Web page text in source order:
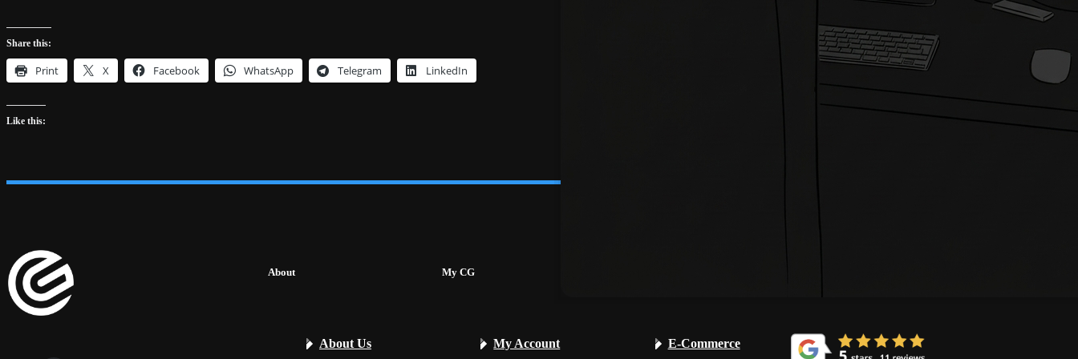
Share this:
Print X Facebook WhatsApp Telegram LinkedIn
Like this:
About
About Us
My CG
My Account E-Commerce